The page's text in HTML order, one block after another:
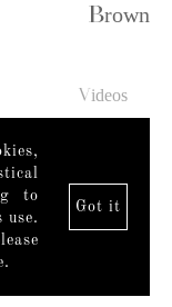
Brown
Videos
to
use.
Got it